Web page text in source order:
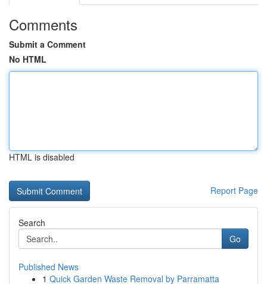
Comments
Submit a Comment
No HTML
HTML is disabled
Report Page
Search
Go
Published News
1 Quick Garden Waste Removal by Parramatta